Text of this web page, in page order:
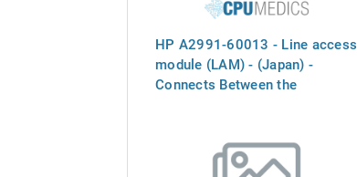
HP A2991-60013 - Line access
module (LAM) - (Japan) -
Connects Between the